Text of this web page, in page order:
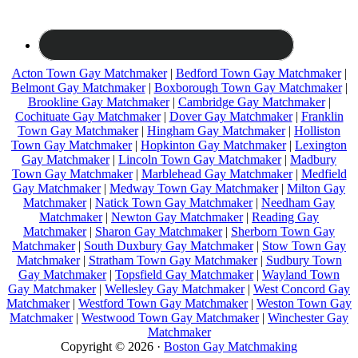
Acton Town Gay Matchmaker| Bedford Town Gay Matchmaker|
Belmont Gay Matchmaker| Boxborough Town Gay Matchmaker|
Brookline Gay Matchmaker| Cambridge Gay Matchmaker|
Cochituate Gay Matchmaker| Dover Gay Matchmaker| Franklin
Town Gay Matchmaker| Hingham Gay Matchmaker| Holliston
Town Gay Matchmaker| Hopkinton Gay Matchmaker| Lexington
Gay Matchmaker| Lincoln Town Gay Matchmaker| Madbury
Town Gay Matchmaker| Marblehead Gay Matchmaker| Medfield
Gay Matchmaker| Medway Town Gay Matchmaker| Milton Gay
Matchmaker| Natick Town Gay Matchmaker| Needham Gay
Matchmaker| Newton Gay Matchmaker| Reading Gay
Matchmaker| Sharon Gay Matchmaker| Sherborn Town Gay
Matchmaker| South Duxbury Gay Matchmaker| Stow Town Gay
Matchmaker| Stratham Town Gay Matchmaker| Sudbury Town
Gay Matchmaker| Topsfield Gay Matchmaker| Wayland Town
Gay Matchmaker| Wellesley Gay Matchmaker| West Concord Gay
Matchmaker| Westford Town Gay Matchmaker| Weston Town Gay
Matchmaker| Westwood Town Gay Matchmaker| Winchester Gay
Matchmaker
Copyright © 2026 · Boston Gay Matchmaking